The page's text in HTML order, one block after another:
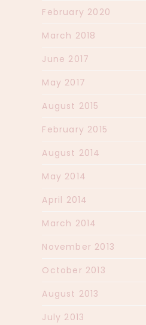
February 2020
March 2018
June 2017
May 2017
August 2015
February 2015
August 2014
May 2014
April 2014
March 2014
November 2013
October 2013
August 2013
July 2013